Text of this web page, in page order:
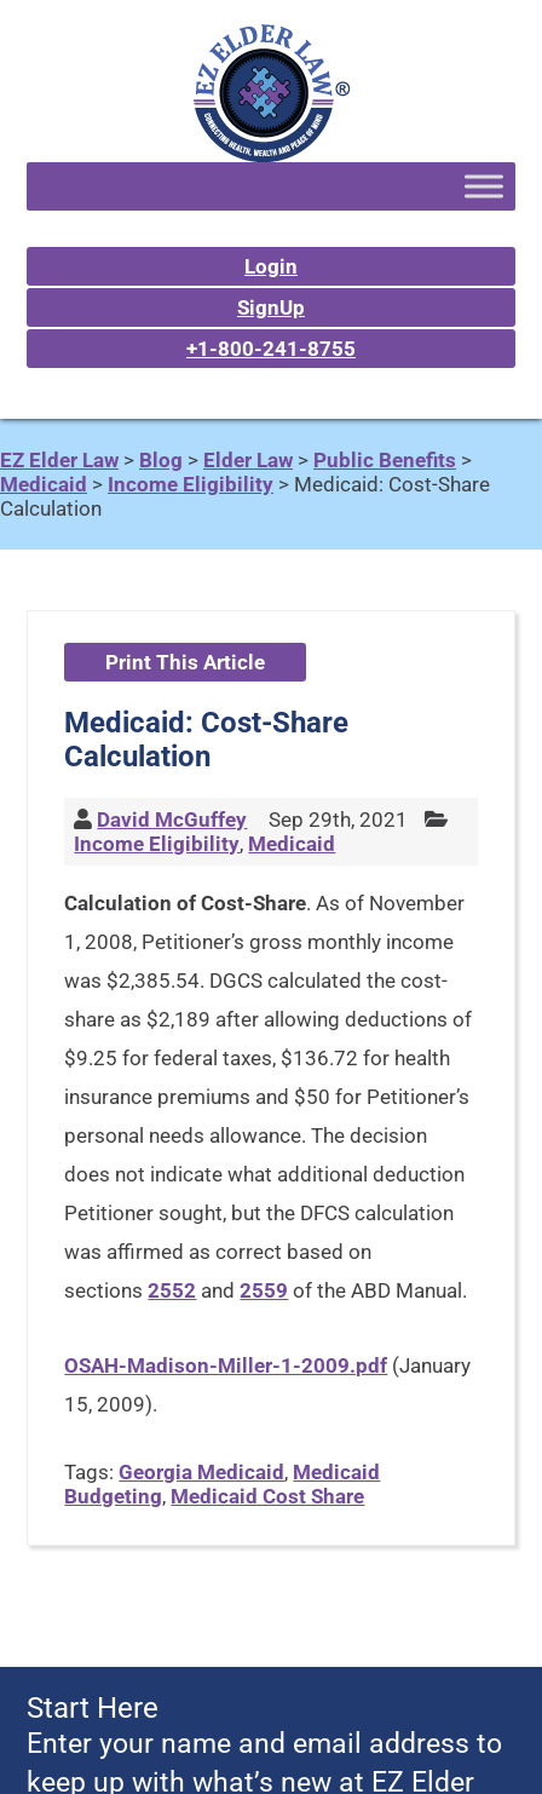
Login
SignUp
+1-800-241-8755
EZ Elder Law > Blog > Elder Law > Public Benefits >
Medicaid > Income Eligibility > Medicaid: Cost-Share
Calculation
Print This Article
Medicaid: Cost-Share
Calculation
David McGuffey
Sep 29th, 2021
Income Eligibility, Medicaid
Calculation of Cost-Share. As of November
1, 2008, Petitioner’s gross monthly income
was $2,385.54. DGCS calculated the cost-
share as $2,189 after allowing deductions of
$9.25 for federal taxes, $136.72 for health
insurance premiums and $50 for Petitioner’s
personal needs allowance. The decision
does not indicate what additional deduction
Petitioner sought, but the DFCS calculation
was affirmed as correct based on
sections2552 and2559 of the ABD Manual.
OSAH-Madison-Miller-1-2009.pdf (January
15, 2009).
Tags:Georgia Medicaid , Medicaid
Budgeting, Medicaid Cost Share
Start Here
Enter your name and email address to
keep up with what’s new at EZ Elder